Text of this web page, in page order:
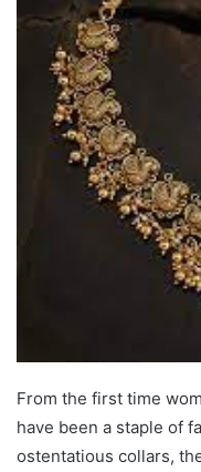
From the first time
have been a staple of
ostentatious collars,